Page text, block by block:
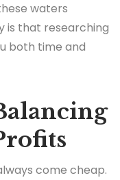
waters
is that researching
both time and
come cheap.